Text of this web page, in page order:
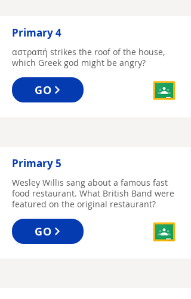
Primary 4
αστραπή strikes the roof of the house,
which Greek god might be angry?
GO
Primary 5
Wesley Willis sang about a famous fast
food restaurant. What British Band were
featured on the original restaurant?
GO